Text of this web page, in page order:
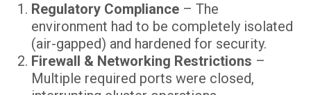
Regulatory Compliance – The
environment had to be completely isolated
(air-gapped) and hardened for security.
Firewall & Networking Restrictions –
Multiple required ports were closed,